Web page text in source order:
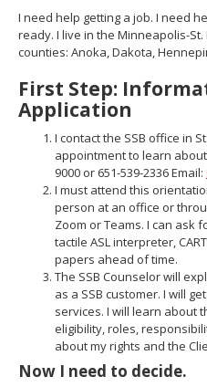
I need help getting a job. I need
ready. I live in the Minneapolis-
counties: Anoka, Dakota,
First Step:
Application
I contact the SSB office in
appointment to learn
9000 or 651-539-2336 Email:
I must attend this
person at an office or
Zoom or Teams. I can ask
tactile ASL interpreter,
papers ahead of time.
The SSB Counselor will
as a SSB customer. I will
services. I will learn about
eligibility, roles,
about my rights and the
Now I need to decide.